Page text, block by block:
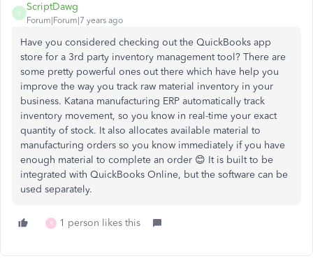
S
ScriptDawg
Forum|Forum|7 years ago
Have you considered checking out the QuickBooks app
store for a 3rd party inventory management tool? There are
some pretty powerful ones out there which have help you
improve the way you track raw material inventory in your
business. Katana manufacturing ERP automatically track
inventory movement, so you know in real-time your exact
quantity of stock. It also allocates available material to
manufacturing orders so you know immediately if you have
enough material to complete an order 😊 It is built to be
integrated with QuickBooks Online, but the software can be
used separately.
R 1 person likes this